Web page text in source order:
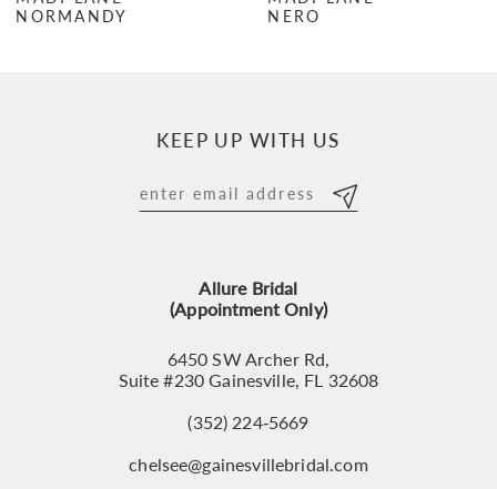
8
NORMANDY
NERO
KEEP UP WITH US
Allure Bridal
(Appointment Only)
6450 SW Archer Rd,
Suite #230 Gainesville, FL 32608
(352) 224‑5669
chelsee@gainesvillebridal.com